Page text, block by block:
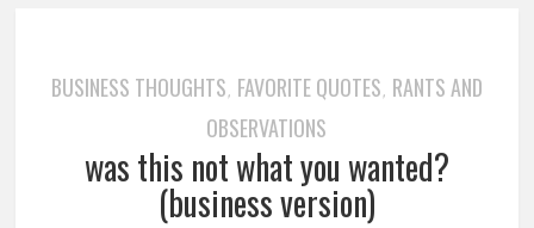
BUSINESS THOUGHTS, FAVORITE QUOTES, RANTS AND
OBSERVATIONS
was this not what you wanted?
(business version)